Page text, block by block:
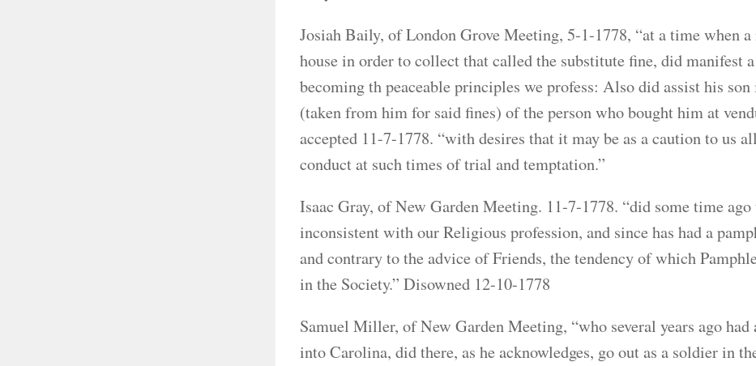
Josiah Baily, of London Grove Meeting, 5-1-1778, “at a time when
house in order to collect that called the substitute fine, did manifest
becoming th peaceable principles we profess: Also did assist his
(taken from him for said fines) of the person who bought him at
accepted 11-7-1778. “with desires that it may be as a caution to us
conduct at such times of trial and temptation.”
Isaac Gray, of New Garden Meeting. 11-7-1778. “did some time
inconsistent with our Religious profession, and since has had a
and contrary to the advice of Friends, the tendency of which
in the Society.” Disowned 12-10-1778
Samuel Miller, of New Garden Meeting, “who several years ago
into Carolina, did there, as he acknowledges, go out as a soldier in